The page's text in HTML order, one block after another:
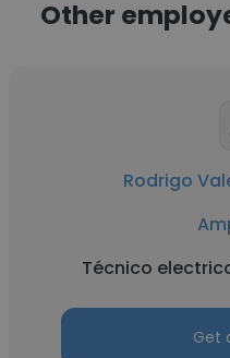
Other
Rodrigo
Técnico
Get